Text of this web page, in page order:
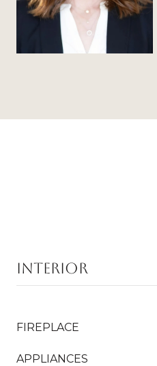
INTERIOR
FIREPLACE
APPLIANCES